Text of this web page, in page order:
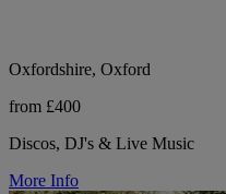
Oxfordshire, Oxford
from £400
Discos, DJ's & Live Music
More Info